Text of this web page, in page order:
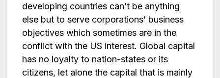
developing countries can’t be anything
else but to serve corporations’ business
objectives which sometimes are in the
conflict with the US interest. Global capital
has no loyalty to nation-states or its
citizens, let alone the capital that is mainly